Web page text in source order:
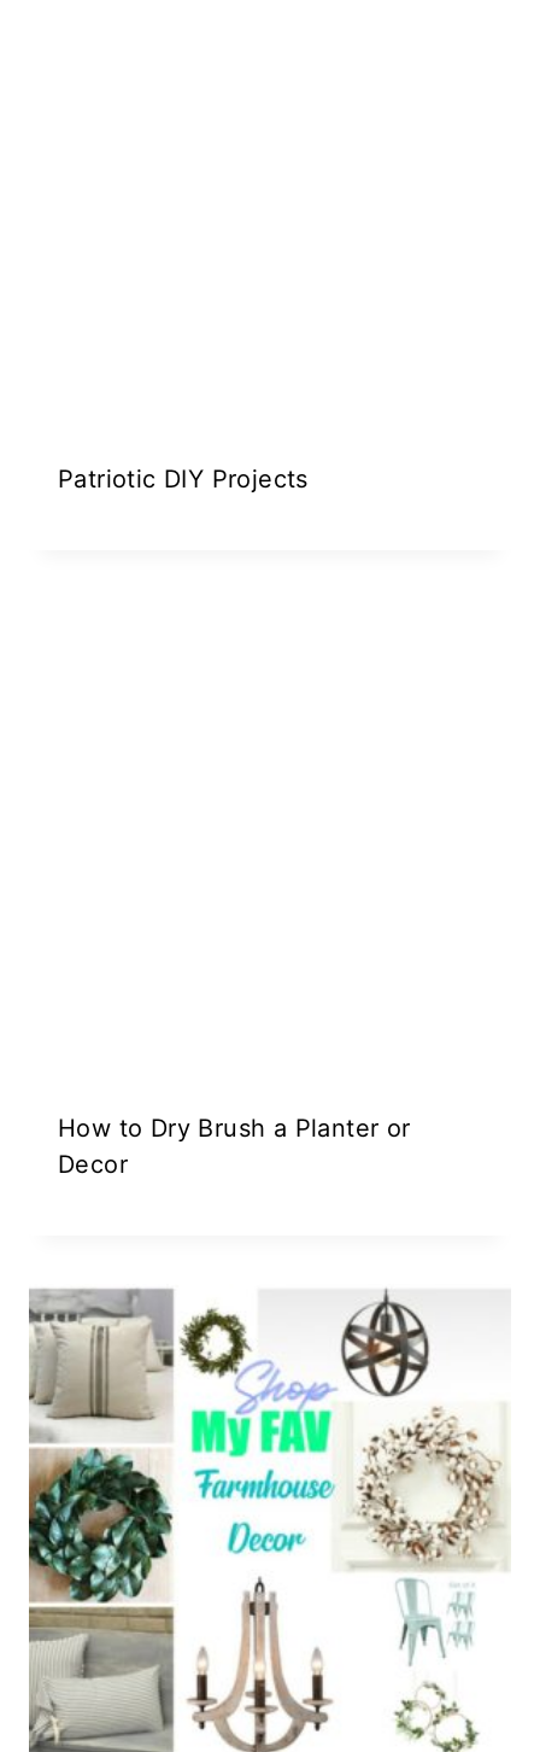
Patriotic DIY Projects
How to Dry Brush a Planter or
Decor